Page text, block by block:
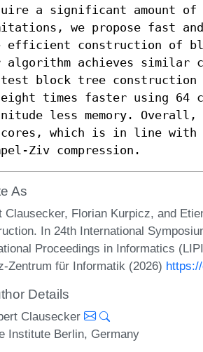
a significant amount of
we propose fast
efficient construction of
algorithm achieves similar
block tree construction
times faster using 64
less memory.
cores, which is in line
Ziv compression.
As
Clausecker, Florian Kurpicz, and
In 24th International
Proceedings in Informatics
Zentrum für Informatik (2026)
Details
Clausecker
Institute Berlin, Germany